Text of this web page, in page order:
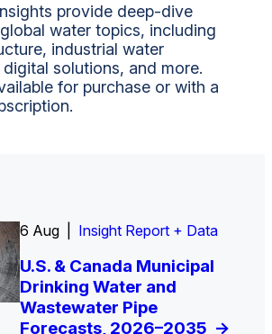
provide deep-dive
water topics, including
industrial water
solutions, and more.
for purchase or with a
6 Aug | Insight Report + Data
U.S. & Canada Municipal
Drinking Water and
Wastewater Pipe
Forecasts, 2026–2035 ->
Data Insight + Data
The U.S. Federal Funding
Cliff: Sizing the Decline
and Mapping the
Exposures for States
Insight Report
U.S. Water Utility Strategies
for the Data Center Buildout:
Opportunities, Trends, and
Outlook->
Insight Report + Data
Europe Water for Data
Centers: Market Trends,
Opportunities, and
Forecasts, 2026–2036 ->
Insight Report
State Profile: Arizona
Water Market->
Insight Report
State Profile: Florida
Water Market->